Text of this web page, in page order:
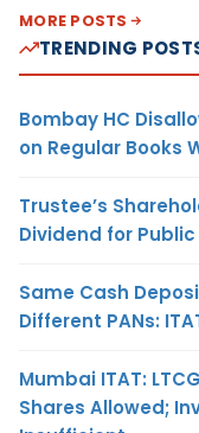
MORE POSTS
TRENDING
Bombay HC
on Regular Books
Trustee’s
Dividend for
Same Cash
Different PANs:
Mumbai ITAT:
Shares Allowed;